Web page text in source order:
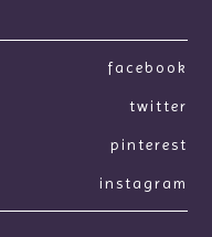
facebook
twitter
pinterest
instagram